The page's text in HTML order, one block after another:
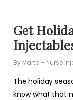
Get
By Marta - Nurse
The holiday
know what that